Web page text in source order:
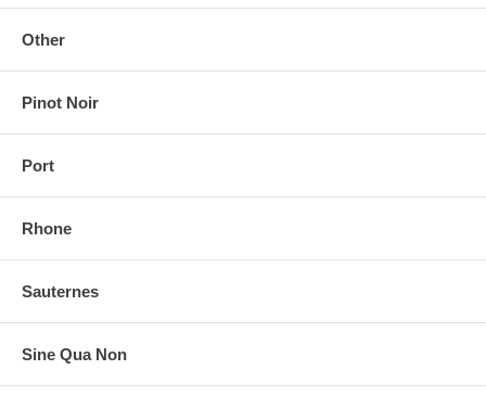
Other
Pinot Noir
Port
Rhone
Sauternes
Sine Qua Non